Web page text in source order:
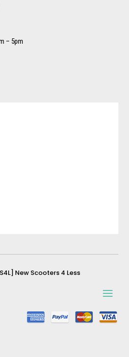
– 5pm
New Scooters 4 Less